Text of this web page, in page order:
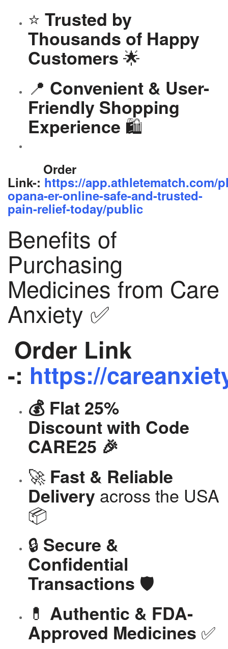
⭐ Trusted by
Thousands of Happy
Customers 🌟
📍 Convenient & User-
Friendly Shopping
Experience 🛍️
Order
Link-: https://app.athletematch.com/
opana-er-online-safe-and-trusted-
pain-relief-today/public
Benefits of
Purchasing
Medicines from Care
Anxiety ✅
Order Link
-: https://
💰 Flat 25%
Discount with Code
CARE25 🎉
🚀 Fast & Reliable
Delivery across the USA
📦
🔒 Secure &
Confidential
Transactions 🛡️
💊 Authentic & FDA-
Approved Medicines ✅